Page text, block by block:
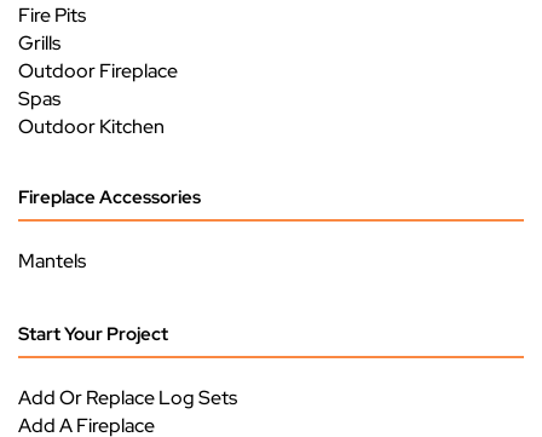
Fire Pits
Grills
Outdoor Fireplace
Spas
Outdoor Kitchen
Fireplace Accessories
Mantels
Start Your Project
Add Or Replace Log Sets
Add A Fireplace